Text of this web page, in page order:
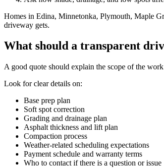
Homes in Edina, Minnetonka, Plymouth, Maple
driveway gets.
What should a transparent
A good quote should explain the scope of the
Look for clear details on:
Base prep plan
Soft spot correction
Grading and drainage plan
Asphalt thickness and lift plan
Compaction process
Weather-related scheduling expectations
Payment schedule and warranty terms
Who to contact if there is a question or issue